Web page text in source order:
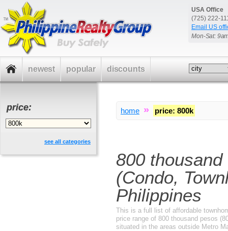
USA Office
(725) 222-
Email US
Mon-Sat:
home » price: 800k
800
(Condo,
Philippines
This is a full list of affordable
price range of 800 thousand pesos
situated in the areas outside Metro
price:
see all categories
newest popular discounts